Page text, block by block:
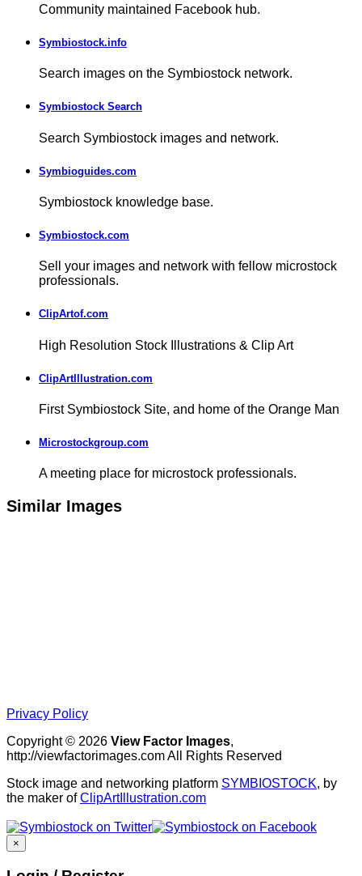
Community maintained Facebook hub.
Symbiostock.info
Search images on the Symbiostock network.
Symbiostock Search
Search Symbiostock images and network.
Symbioguides.com
Symbiostock knowledge base.
Symbiostock.com
Sell your images and network with fellow microstock
professionals.
ClipArtof.com
High Resolution Stock Illustrations & Clip Art
ClipArtIllustration.com
First Symbiostock Site, and home of the Orange Man
Microstockgroup.com
A meeting place for microstock professionals.
Similar Images
Privacy Policy
Copyright © 2026 View Factor Images,
http://viewfactorimages.com All Rights Reserved
Stock image and networking platform SYMBIOSTOCK, by
the maker ofClipArtIllustration.com
×